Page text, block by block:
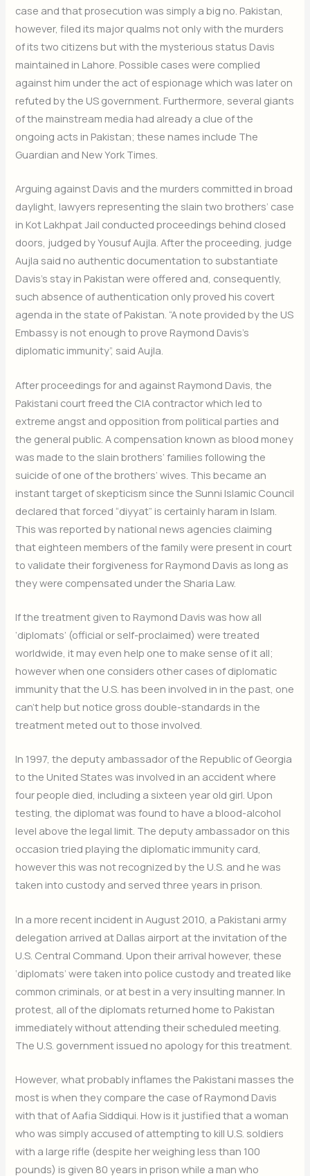
case and that prosecution was simply a big no. Pakistan,
however, filed its major qualms not only with the murders
of its two citizens but with the mysterious status Davis
maintained in Lahore. Possible cases were complied
against him under the act of espionage which was later on
refuted by the US government. Furthermore, several giants
of the mainstream media had already a clue of the
ongoing acts in Pakistan; these names include The
Guardian and New York Times.
Arguing against Davis and the murders committed in broad
daylight, lawyers representing the slain two brothers’ case
in Kot Lakhpat Jail conducted proceedings behind closed
doors, judged by Yousuf Aujla. After the proceeding, judge
Aujla said no authentic documentation to substantiate
Davis’s stay in Pakistan were offered and, consequently,
such absence of authentication only proved his covert
agenda in the state of Pakistan. “A note provided by the US
Embassy is not enough to prove Raymond Davis’s
diplomatic immunity”, said Aujla.
After proceedings for and against Raymond Davis, the
Pakistani court freed the CIA contractor which led to
extreme angst and opposition from political parties and
the general public. A compensation known as blood money
was made to the slain brothers’ families following the
suicide of one of the brothers’ wives. This became an
instant target of skepticism since the Sunni Islamic Council
declared that forced “diyyat” is certainly haram in Islam.
This was reported by national news agencies claiming
that eighteen members of the family were present in court
to validate their forgiveness for Raymond Davis as long as
they were compensated under the Sharia Law.
If the treatment given to Raymond Davis was how all
‘diplomats’ (official or self-proclaimed) were treated
worldwide, it may even help one to make sense of it all;
however when one considers other cases of diplomatic
immunity that the U.S. has been involved in in the past, one
can’t help but notice gross double-standards in the
treatment meted out to those involved.
In 1997, the deputy ambassador of the Republic of Georgia
to the United States was involved in an accident where
four people died, including a sixteen year old girl. Upon
testing, the diplomat was found to have a blood-alcohol
level above the legal limit. The deputy ambassador on this
occasion tried playing the diplomatic immunity card,
however this was not recognized by the U.S. and he was
taken into custody and served three years in prison.
In a more recent incident in August 2010, a Pakistani army
delegation arrived at Dallas airport at the invitation of the
U.S. Central Command. Upon their arrival however, these
‘diplomats’ were taken into police custody and treated like
common criminals, or at best in a very insulting manner. In
protest, all of the diplomats returned home to Pakistan
immediately without attending their scheduled meeting.
The U.S. government issued no apology for this treatment.
However, what probably inflames the Pakistani masses the
most is when they compare the case of Raymond Davis
with that of Aafia Siddiqui. How is it justified that a woman
who was simply accused of attempting to kill U.S. soldiers
with a large rifle (despite her weighing less than 100
pounds) is given 80 years in prison while a man who